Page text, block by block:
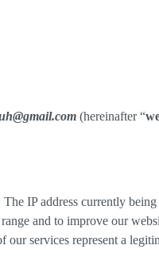
(hereinafter “
IP address currently
and to improve our
services represent a